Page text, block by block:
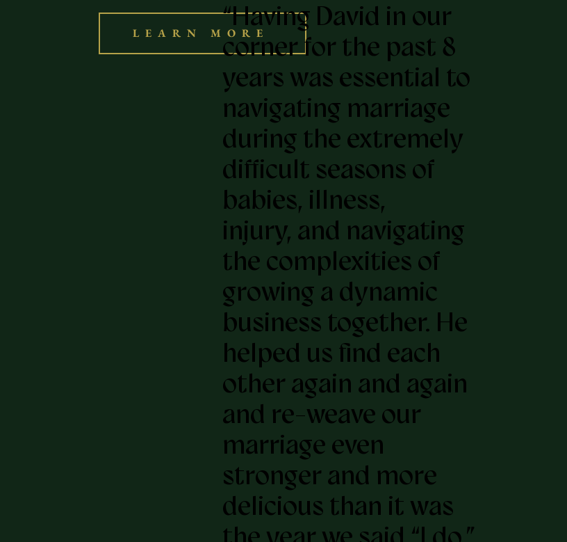
LEARN MORE
“Having David in our
corner for the past 8
years was essential to
navigating marriage
during the extremely
difficult seasons of
babies, illness,
injury, and navigating
the complexities of
growing a dynamic
business together. He
helped us find each
other again and again
and re-weave our
marriage even
stronger and more
delicious than it was